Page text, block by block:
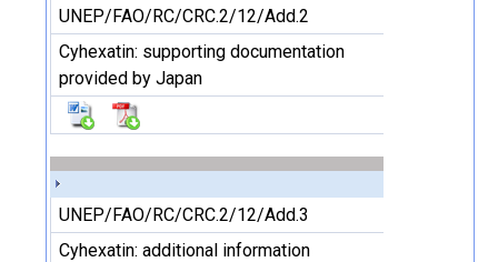
UNEP/FAO/RC/CRC.2/12/Add.2
Cyhexatin: supporting documentation
provided by Japan
UNEP/FAO/RC/CRC.2/12/Add.3
Cyhexatin: additional information